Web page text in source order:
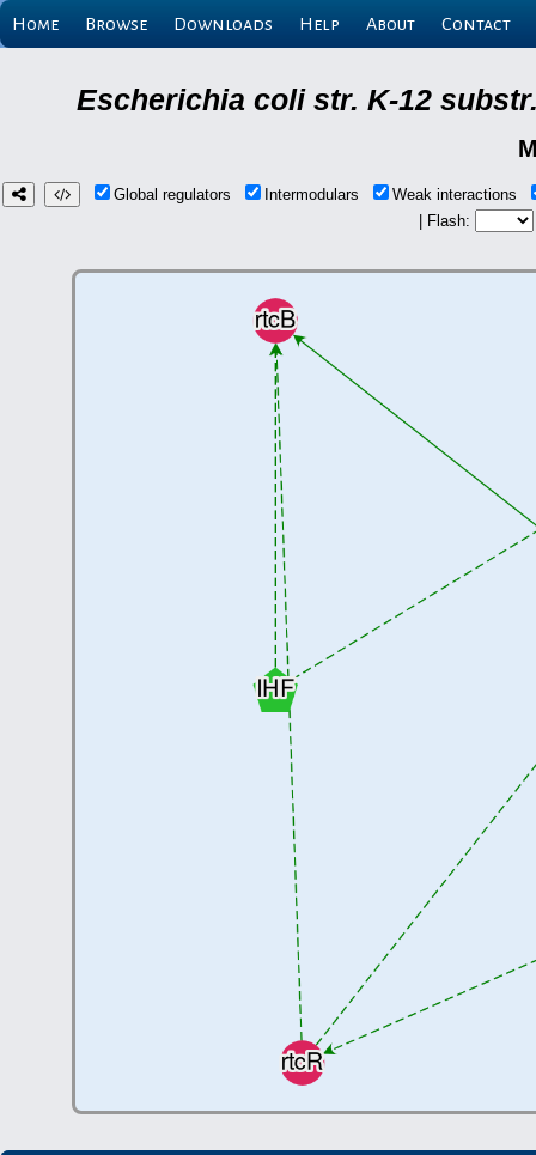
Home Browse Downloads Help About Contact
Escherichia coli str. K-12
Global regulators Intermodulars
Weak interactions
| Flash: